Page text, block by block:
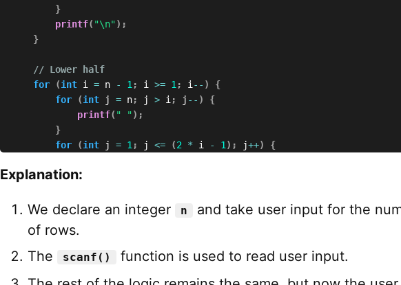
}
printf( "\n") ;
}
// Lower half
for
(int i = n - 1 ; i >= 1 ; i -- )
{
for
(int j = n; j > i ; j -- )
{
printf( " ") ;
}
for
(int j = 1 ; j <= (2 * i - 1 ) ; j++)
{
printf(" ");
}
("\n"
;
Explanation:
We declare an integer n
and take user input for the
of rows.
The
scanf()
function is used to read user input.